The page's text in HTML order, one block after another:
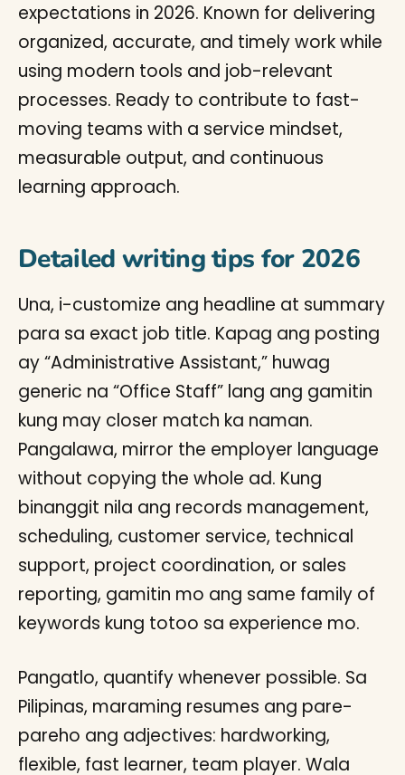
expectations in 2026. Known for delivering
organized, accurate, and timely work while
using modern tools and job-relevant
processes. Ready to contribute to fast-
moving teams with a service mindset,
measurable output, and continuous
learning approach.
Detailed writing tips for 2026
Una, i-customize ang headline at summary
para sa exact job title. Kapag ang posting
ay “Administrative Assistant,” huwag
generic na “Office Staff” lang ang gamitin
kung may closer match ka naman.
Pangalawa, mirror the employer language
without copying the whole ad. Kung
binanggit nila ang records management,
scheduling, customer service, technical
support, project coordination, or sales
reporting, gamitin mo ang same family of
keywords kung totoo sa experience mo.
Pangatlo, quantify whenever possible. Sa
Pilipinas, maraming resumes ang pare-
pareho ang adjectives: hardworking,
flexible, fast learner, team player. Wala